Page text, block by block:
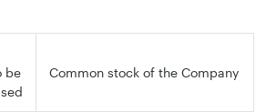
be
Common stock of the Company